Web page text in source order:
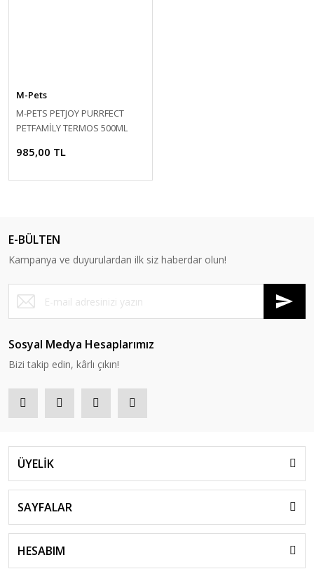
M-Pets
M-PETS PETJOY PURRFECT
PETFAMİLY TERMOS 500ML
985,00 TL
E-BÜLTEN
Kampanya ve duyurulardan ilk siz haberdar olun!
Sosyal Medya Hesaplarımız
Bizi takip edin, kârlı çıkın!
ÜYELİK
SAYFALAR
HESABIM